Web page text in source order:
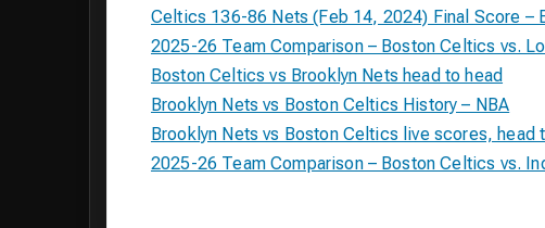
Celtics 136-86 Nets (Feb 14, 2024) Final Score –
2025-26 Team Comparison – Boston Celtics vs.
Boston Celtics vs Brooklyn Nets head to head
Brooklyn Nets vs Boston Celtics History – NBA
Brooklyn Nets vs Boston Celtics live scores,
2025-26 Team Comparison – Boston Celtics vs.